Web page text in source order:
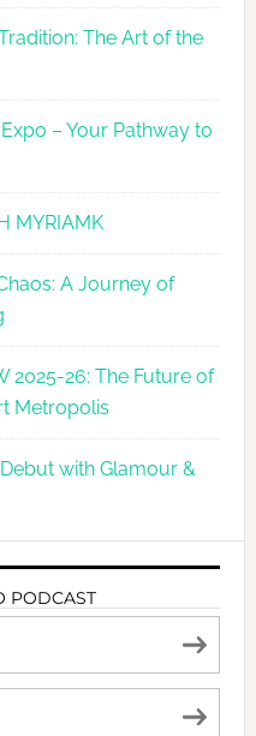
The Art of the
– Your Pathway to
MYRIAMK
A Journey of
2025-26: The Future of
Metropolis
with Glamour &
PODCAST